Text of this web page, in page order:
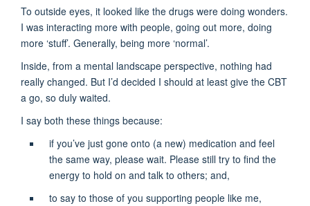
To outside eyes, it looked like the drugs were doing wonders.
I was interacting more with people, going out more, doing
more ‘stuff’. Generally, being more ‘normal’.
Inside, from a mental landscape perspective, nothing had
really changed. But I’d decided I should at least give the CBT
a go, so duly waited.
I say both these things because:
if you’ve just gone onto (a new) medication and feel
the same way, please wait. Please still try to find the
energy to hold on and talk to others; and,
to say to those of you supporting people like me,